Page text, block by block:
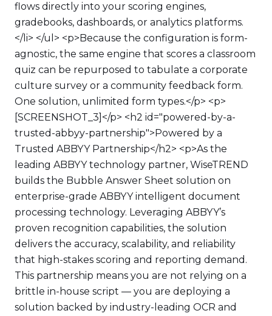
flows directly into your scoring engines,
gradebooks, dashboards, or analytics platforms.
</li> </ul> <p>Because the configuration is form-
agnostic, the same engine that scores a classroom
quiz can be repurposed to tabulate a corporate
culture survey or a community feedback form.
One solution, unlimited form types.</p> <p>
[SCREENSHOT_3]</p> <h2 id="powered-by-a-
trusted-abbyy-partnership">Powered by a
Trusted ABBYY Partnership</h2> <p>As the
leading ABBYY technology partner, WiseTREND
builds the Bubble Answer Sheet solution on
enterprise-grade ABBYY intelligent document
processing technology. Leveraging ABBYY’s
proven recognition capabilities, the solution
delivers the accuracy, scalability, and reliability
that high-stakes scoring and reporting demand.
This partnership means you are not relying on a
brittle in-house script — you are deploying a
solution backed by industry-leading OCR and